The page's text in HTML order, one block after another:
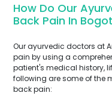
How Do Our
Back Pain In
Our ayurvedic doctors at
pain by using a
patient's medical history,
following are some of the
back pain: